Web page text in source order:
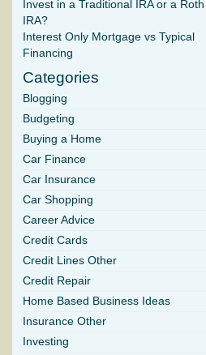
Invest in a Traditional IRA or a Roth
IRA?
Interest Only Mortgage vs Typical
Financing
Categories
Blogging
Budgeting
Buying a Home
Car Finance
Car Insurance
Car Shopping
Career Advice
Credit Cards
Credit Lines Other
Credit Repair
Home Based Business Ideas
Insurance Other
Investing